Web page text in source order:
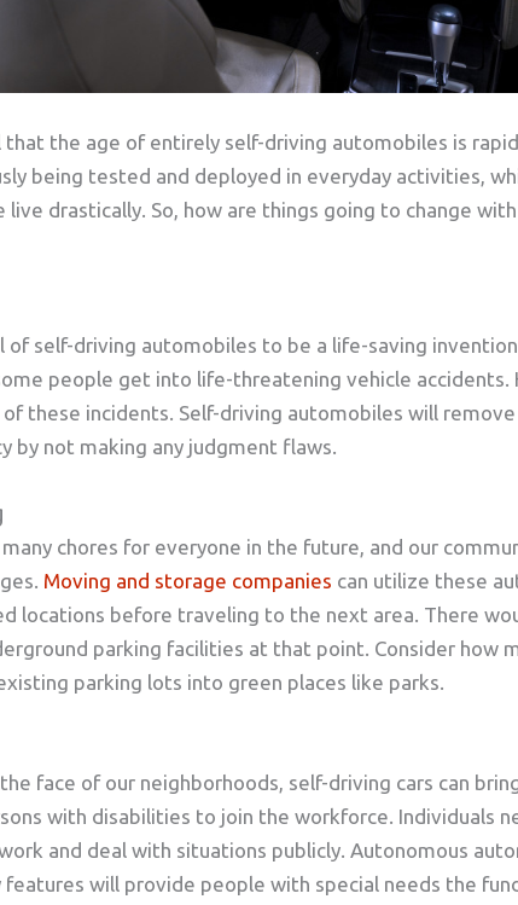
the age of entirely self-driving automobiles is
being tested and deployed in everyday activities,
drastically. So, how are things going to change
self-driving automobiles to be a life-saving invention
people get into life-threatening vehicle accidents.
these incidents. Self-driving automobiles will
by not making any judgment flaws.
chores for everyone in the future, and our
Moving and storage companies can utilize these
locations before traveling to the next area. There
parking facilities at that point. Consider how
parking lots into green places like parks.
face of our neighborhoods, self-driving cars can
with disabilities to join the workforce. Individuals
and deal with situations publicly. Autonomous
will provide people with special needs the